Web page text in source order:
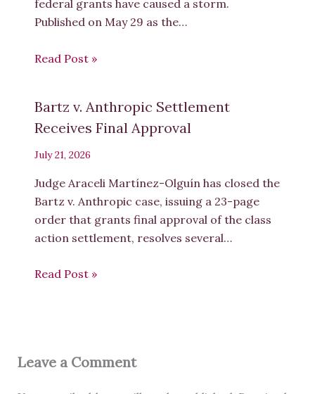
federal grants have caused a storm.
Published on May 29 as the…
Read Post »
Bartz v. Anthropic Settlement
Receives Final Approval
July 21, 2026
Judge Araceli Martínez-Olguín has closed the
Bartz v. Anthropic case, issuing a 23-page
order that grants final approval of the class
action settlement, resolves several…
Read Post »
Leave a Comment